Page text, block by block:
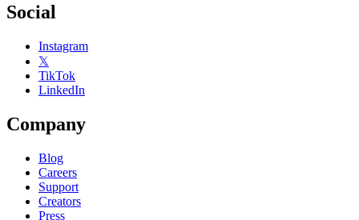
Social
Instagram
𝕏
TikTok
LinkedIn
Company
Blog
Careers
Support
Creators
Press